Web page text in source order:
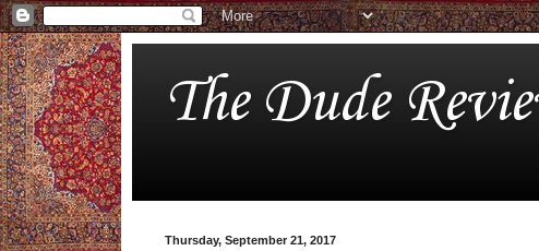
The Dude
Thursday, September 21, 2017